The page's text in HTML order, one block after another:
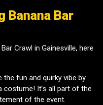
Banana Bar
Crawl in Gainesville, here
the fun and quirky vibe by
costume! It’s all part of the
of the event.